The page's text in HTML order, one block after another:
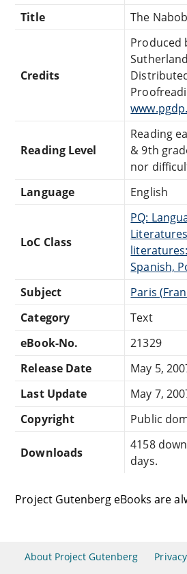
Title
The
Credits
Produced
Reading Level
Reading
& 9th
nor
Language
English
LoC Class
PQ:
Spanish,
Subject
Paris
Category
Text
eBook-No.
21329
Release Date
May 5,
Last Update
May 7,
Copyright
Public
Downloads
4158
days.
Project Gutenberg eBooks are
About Project Gutenberg